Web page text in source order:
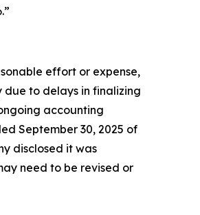
effort or expense,
due to delays in finalizing
accounting
September 30, 2025 of
disclosed it was
need to be revised or